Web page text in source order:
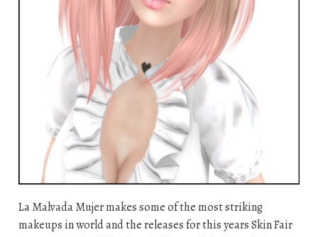
La Malvada Mujer makes some of the most striking
makeups in world and the releases for this years Skin Fair